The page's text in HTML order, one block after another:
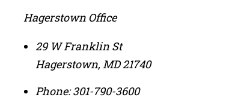
Hagerstown Office
29 W Franklin St
Hagerstown, MD 21740
Phone: 301-790-3600